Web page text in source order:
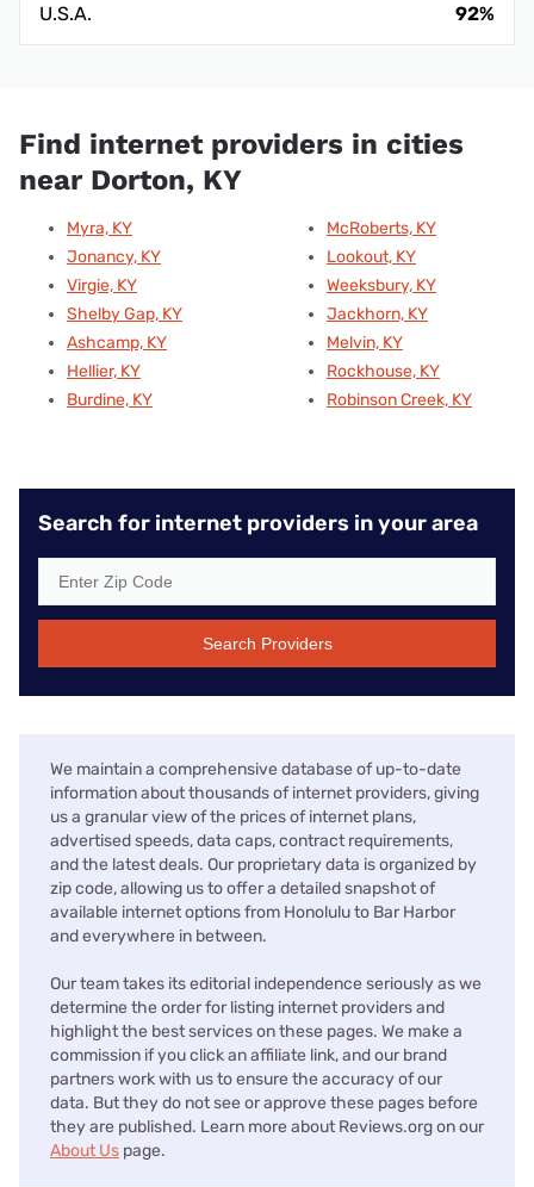
U.S.A.
92%
Find internet providers in cities
near Dorton, KY
Myra, KY
Jonancy, KY
Virgie, KY
Shelby Gap, KY
Ashcamp, KY
Hellier, KY
Burdine, KY
McRoberts, KY
Lookout, KY
Weeksbury, KY
Jackhorn, KY
Melvin, KY
Rockhouse, KY
Robinson Creek, KY
Search for internet providers in your area
Search Providers
We maintain a comprehensive database of up-to-date
information about thousands of internet providers, giving
us a granular view of the prices of internet plans,
advertised speeds, data caps, contract requirements,
and the latest deals. Our proprietary data is organized by
zip code, allowing us to offer a detailed snapshot of
available internet options from Honolulu to Bar Harbor
and everywhere in between.
Our team takes its editorial independence seriously as we
determine the order for listing internet providers and
highlight the best services on these pages. We make a
commission if you click an affiliate link, and our brand
partners work with us to ensure the accuracy of our
data. But they do not see or approve these pages before
they are published. Learn more about Reviews.org on our
About Us page.